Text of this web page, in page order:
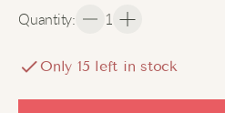
Quantity: 1
Only 15 left in stock